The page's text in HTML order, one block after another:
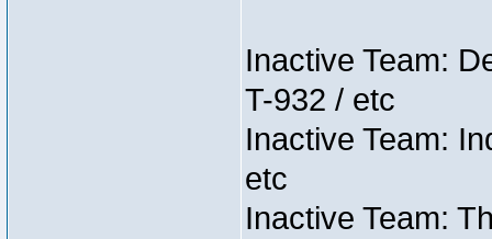
Inactive Team:
T-932 / etc
Inactive Team:
etc
Inactive Team: